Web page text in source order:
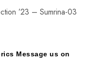
’23 – Sumrina-03
Message us on